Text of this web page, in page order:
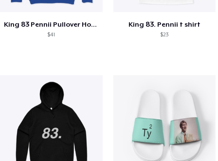
King 83 Pennii Pullover Hoodie
$41
King 83. Pennii t shirt
$23